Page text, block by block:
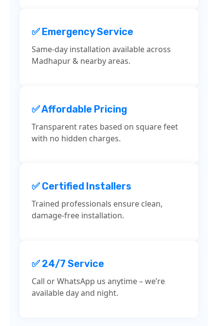
✅ Emergency Service
Same-day installation available across
Madhapur & nearby areas.
✅ Affordable Pricing
Transparent rates based on square feet
with no hidden charges.
✅ Certified Installers
Trained professionals ensure clean,
damage-free installation.
✅ 24/7 Service
Call or WhatsApp us anytime – we’re
available day and night.